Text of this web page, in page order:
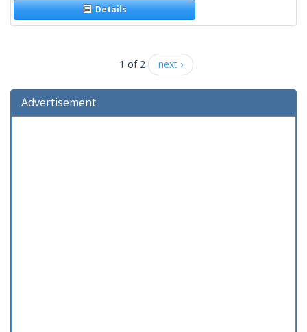
Details
1 of 2 next ›
Advertisement